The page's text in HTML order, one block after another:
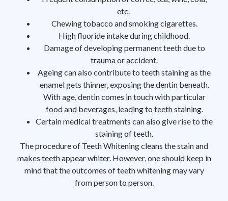
etc.
Chewing tobacco and smoking cigarettes.
High fluoride intake during childhood.
Damage of developing permanent teeth due to
trauma or accident.
Ageing can also contribute to teeth staining as the
enamel gets thinner, exposing the dentin beneath.
With age, dentin comes in touch with particular
food and beverages, leading to teeth staining.
Certain medical treatments can also give rise to the
staining of teeth.
The procedure of Teeth Whitening cleans the stain and
makes teeth appear whiter. However, one should keep in
mind that the outcomes of teeth whitening may vary
from person to person.